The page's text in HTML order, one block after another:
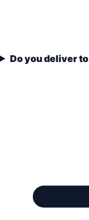
Do you deliver